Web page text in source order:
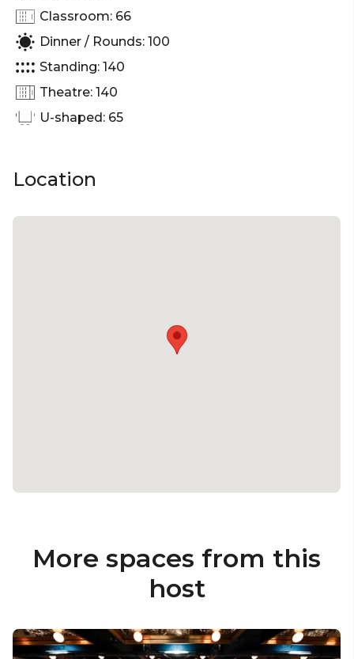
Classroom: 66
Dinner / Rounds: 100
Standing: 140
Theatre: 140
U-shaped: 65
Location
More spaces from this
host